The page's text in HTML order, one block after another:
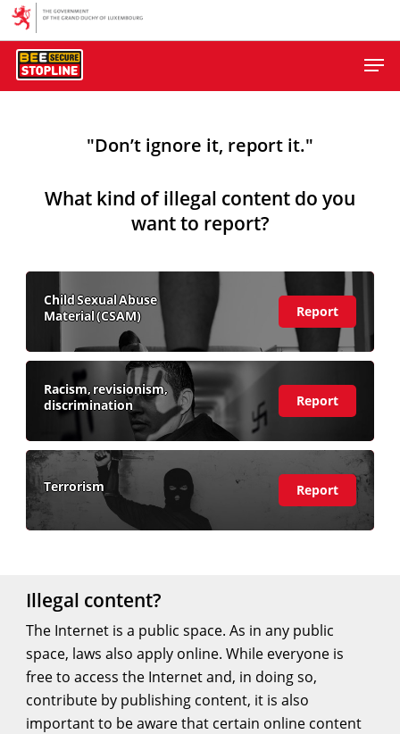
Skip
main
content
"Don’t ignore it, report it."
What kind of illegal content do you
want to report?
Child Sexual Abuse
Material (CSAM)
Report(view
more)
Racism, revisionism,
discrimination
Report(view
Terrorism Report(view
more)
Illegal content?
The Internet is a public space. As in any public
space, laws also apply online. While everyone is
free to access the Internet and, in doing so,
contribute by publishing content, it is also
important to be aware that certain online content